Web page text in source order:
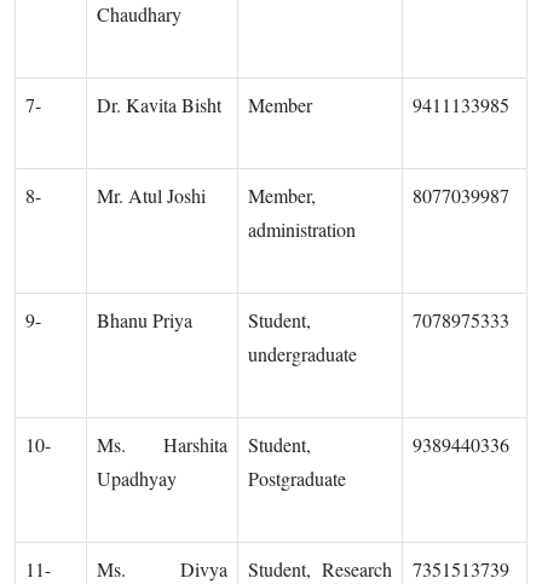
Chaudhary
7- Dr. Kavita Bisht Member 9411133985
8- Mr. Atul Joshi
Member,
administration
8077039987
9- Bhanu Priya
Student,
undergraduate
7078975333
10-
Ms. Harshita
Upadhyay
Student,
Postgraduate
9389440336
11-
Ms. Divya
Student, Research
7351513739